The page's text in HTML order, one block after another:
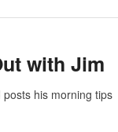
with Jim
his morning tips